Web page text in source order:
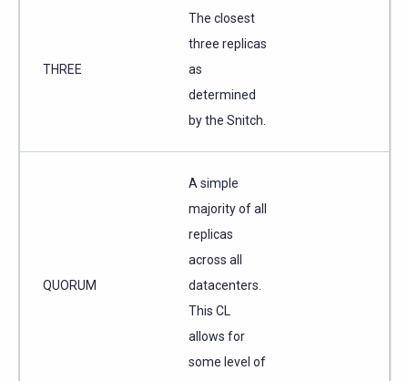
THREE
The closest
three replicas
as
determined
by the Snitch.
QUORUM
A simple
majority of all
replicas
across all
datacenters.
This CL
allows for
some level of